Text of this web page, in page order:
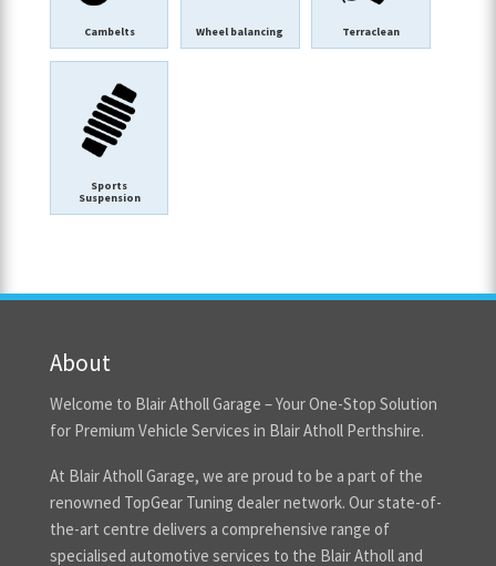
Cambelts Wheel balancing Terraclean
Sports
Suspension
About
Welcome to Blair Atholl Garage – Your One-Stop Solution
for Premium Vehicle Services in Blair Atholl Perthshire.
At Blair Atholl Garage, we are proud to be a part of the
renowned TopGear Tuning dealer network. Our state-of-
the-art centre delivers a comprehensive range of
specialised automotive services to the Blair Atholl and